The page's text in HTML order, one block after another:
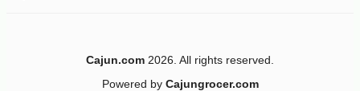
Cajun.com 2026. All rights reserved.
Powered by Cajungrocer.com